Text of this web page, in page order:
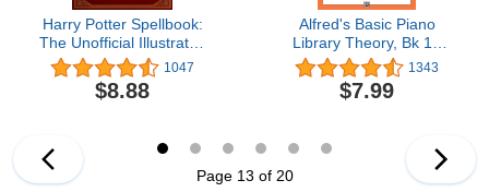
Harry Potter Spellbook:
The Unofficial Illustrated
Guide to Wizard Training
1047
$8.88
Alfred's Basic Piano
Library Theory, Bk 1A
(Alfred's Basic Piano
Library, Bk 1A)
1343
$7.99
Page 13 of 20